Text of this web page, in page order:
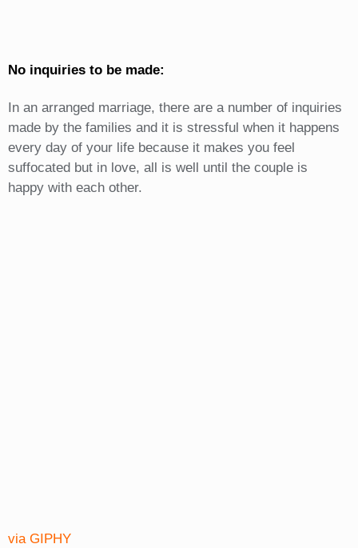
No inquiries to be made:
In an arranged marriage, there are a number of inquiries
made by the families and it is stressful when it happens
every day of your life because it makes you feel
suffocated but in love, all is well until the couple is
happy with each other.
via GIPHY